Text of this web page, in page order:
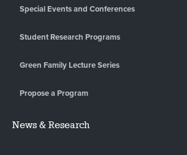
Special Events and Conferences
Student Research Programs
Green Family Lecture Series
Propose a Program
News & Research